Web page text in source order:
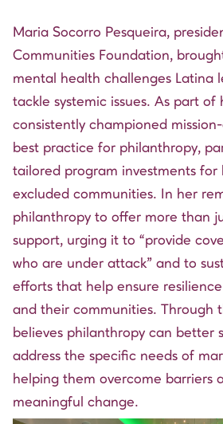
Maria Socorro Pesqueira,
Communities Foundation,
mental health challenges Latina
tackle systemic issues. As part of
consistently championed
best practice for philanthropy,
tailored program investments for
excluded communities. In her
philanthropy to offer more than
support, urging it to “provide
who are under attack” and to
efforts that help ensure
and their communities. Through
believes philanthropy can better
address the specific needs of
helping them overcome barriers
meaningful change.